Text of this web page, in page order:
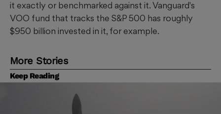
it exactly or benchmarked against it. Vanguard's
VOO fund that tracks the S&P 500 has roughly
$950 billion invested in it, for example.
More Stories
Keep Reading